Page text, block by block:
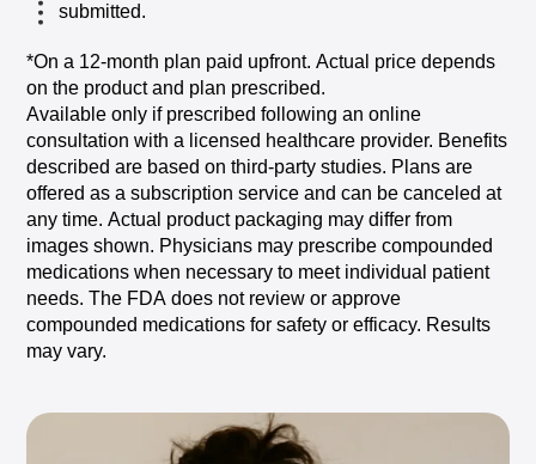
submitted.
*On a 12-month plan paid upfront. Actual price depends
on the product and plan prescribed.
Available only if prescribed following an online
consultation with a licensed healthcare provider. Benefits
described are based on third-party studies. Plans are
offered as a subscription service and can be canceled at
any time. Actual product packaging may differ from
images shown. Physicians may prescribe compounded
medications when necessary to meet individual patient
needs. The FDA does not review or approve
compounded medications for safety or efficacy. Results
may vary.